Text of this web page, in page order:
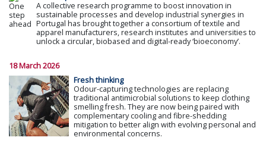
A collective research programme to boost innovation in
sustainable processes and develop industrial synergies in
Portugal has brought together a consortium of textile and
apparel manufacturers, research institutes and universities to
unlock a circular, biobased and digital-ready ‘bioeconomy’.
18 March 2026
Fresh thinking
Odour-capturing technologies are replacing
traditional antimicrobial solutions to keep clothing
smelling fresh. They are now being paired with
complementary cooling and fibre-shedding
mitigation to better align with evolving personal and
environmental concerns.